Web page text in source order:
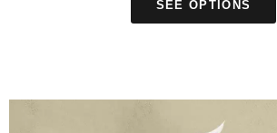
SEE OPTIONS